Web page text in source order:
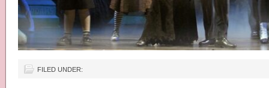
FILED UNDER: